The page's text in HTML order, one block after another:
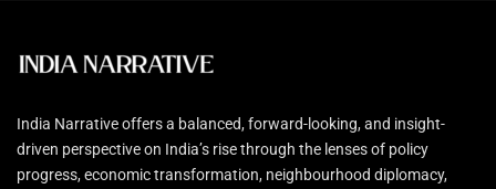
India Narrative offers a balanced, forward-looking, and insight-
driven perspective on India’s rise through the lenses of policy
progress, economic transformation, neighbourhood diplomacy,